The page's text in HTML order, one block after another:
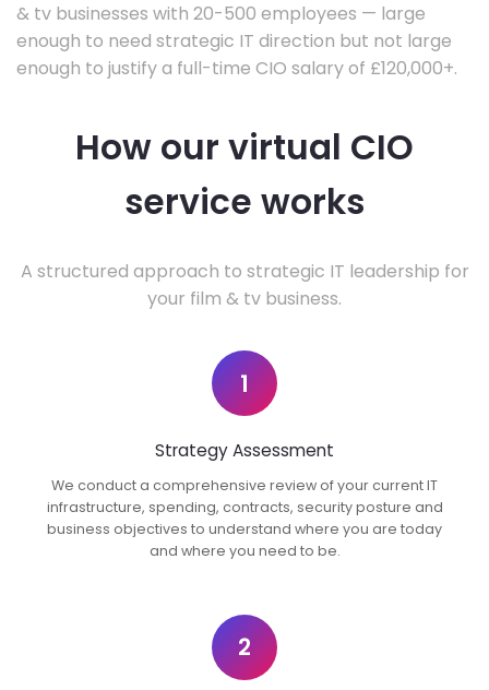
& tv businesses with 20-500 employees — large
enough to need strategic IT direction but not large
enough to justify a full-time CIO salary of £120,000+.
How our virtual CIO
service works
A structured approach to strategic IT leadership for
your film & tv business.
1
Strategy Assessment
We conduct a comprehensive review of your current IT
infrastructure, spending, contracts, security posture and
business objectives to understand where you are today
and where you need to be.
2